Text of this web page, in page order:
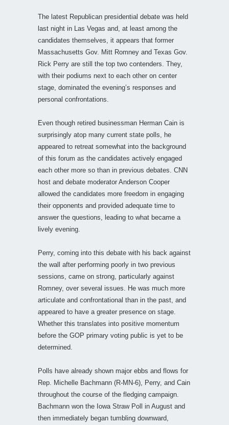
The latest Republican presidential debate was held
last night in Las Vegas and, at least among the
candidates themselves, it appears that former
Massachusetts Gov. Mitt Romney and Texas Gov.
Rick Perry are still the top two contenders. They,
with their podiums next to each other on center
stage, dominated the evening’s responses and
personal confrontations.
Even though retired businessman Herman Cain is
surprisingly atop many current state polls, he
appeared to retreat somewhat into the background
of this forum as the candidates actively engaged
each other more so than in previous debates. CNN
host and debate moderator Anderson Cooper
allowed the candidates more freedom in engaging
their opponents and provided adequate time to
answer the questions, leading to what became a
lively evening.
Perry, coming into this debate with his back against
the wall after performing poorly in two previous
sessions, came on strong, particularly against
Romney, over several issues. He was much more
articulate and confrontational than in the past, and
appeared to have a greater presence on stage.
Whether this translates into positive momentum
before the GOP primary voting public is yet to be
determined.
Polls have already shown major ebbs and flows for
Rep. Michelle Bachmann (R-MN-6), Perry, and Cain
throughout the course of the fledging campaign.
Bachmann won the Iowa Straw Poll in August and
then immediately began tumbling downward,